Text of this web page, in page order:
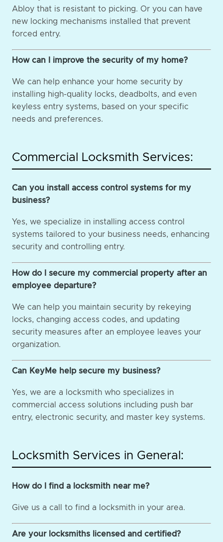
Abloy that is resistant to picking. Or you can have
new locking mechanisms installed that prevent
forced entry.
How can I improve the security of my home?
We can help enhance your home security by
installing high-quality locks, deadbolts, and even
keyless entry systems, based on your specific
needs and preferences.
Commercial Locksmith Services:
Can you install access control systems for my
business?
Yes, we specialize in installing access control
systems tailored to your business needs, enhancing
security and controlling entry.
How do I secure my commercial property after an
employee departure?
We can help you maintain security by rekeying
locks, changing access codes, and updating
security measures after an employee leaves your
organization.
Can KeyMe help secure my business?
Yes, we are a locksmith who specializes in
commercial access solutions including push bar
entry, electronic security, and master key systems.
Locksmith Services in General:
How do I find a locksmith near me?
Give us a call to find a locksmith in your area.
Are your locksmiths licensed and certified?